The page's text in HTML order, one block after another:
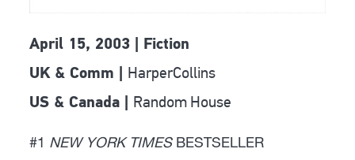
April 15, 2003 | Fiction
UK & Comm | HarperCollins
US & Canada | Random House
#1 NEW YORK TIMESBESTSELLER